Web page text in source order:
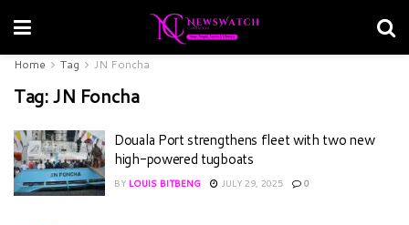
Home Tag JN Foncha
Tag:JN Foncha
Douala Port strengthens fleet with two new
high-powered tugboats
BY LOUIS BITBENG JULY 29, 2025 0